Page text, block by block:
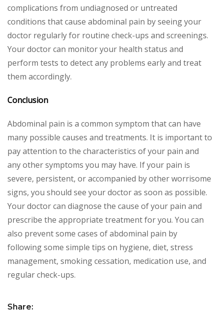
complications from undiagnosed or untreated
conditions that cause abdominal pain by seeing your
doctor regularly for routine check-ups and screenings.
Your doctor can monitor your health status and
perform tests to detect any problems early and treat
them accordingly.
Conclusion
Abdominal pain is a common symptom that can have
many possible causes and treatments. It is important to
pay attention to the characteristics of your pain and
any other symptoms you may have. If your pain is
severe, persistent, or accompanied by other worrisome
signs, you should see your doctor as soon as possible.
Your doctor can diagnose the cause of your pain and
prescribe the appropriate treatment for you. You can
also prevent some cases of abdominal pain by
following some simple tips on hygiene, diet, stress
management, smoking cessation, medication use, and
regular check-ups.
Share: